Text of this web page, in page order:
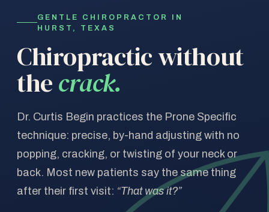
GENTLE CHIROPRACTOR IN
HURST, TEXAS
Chiropractic without
thecrack.
Dr. Curtis Begin practices the Prone Specific
technique: precise, by-hand adjusting with no
popping, cracking, or twisting of your neck or
back. Most new patients say the same thing
after their first visit: “That was it?”